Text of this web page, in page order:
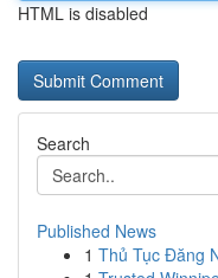
HTML is disabled
Search
Published News
1 Thủ Tục Đăng